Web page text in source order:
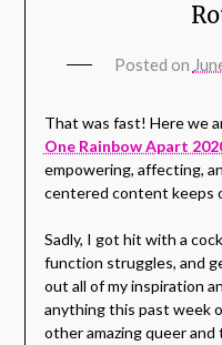
Posted on
That was fast! Here we
One Rainbow Apart
empowering, affecting,
centered content keeps
Sadly, I got hit with a
function struggles, and
out all of my inspiration
anything this past week
other amazing queer